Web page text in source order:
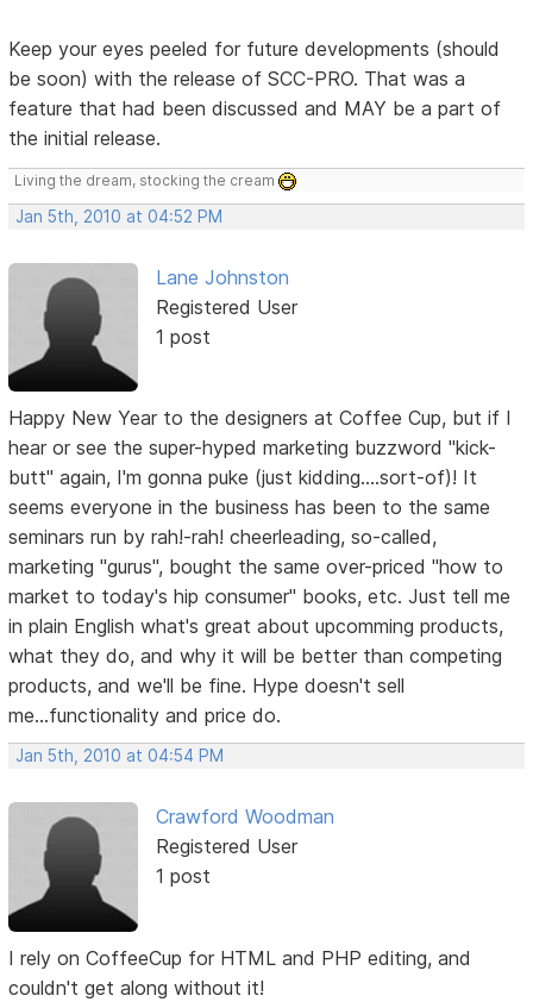
Keep your eyes peeled for future developments (should
be soon) with the release of SCC-PRO. That was a
feature that had been discussed and MAY be a part of
the initial release.
Living the dream, stocking the cream
Jan 5th, 2010 at 04:52 PM
Lane Johnston
Registered User
1 post
Happy New Year to the designers at Coffee Cup, but if I
hear or see the super-hyped marketing buzzword "kick-
butt" again, I'm gonna puke (just kidding....sort-of)! It
seems everyone in the business has been to the same
seminars run by rah!-rah! cheerleading, so-called,
marketing "gurus", bought the same over-priced "how to
market to today's hip consumer" books, etc. Just tell me
in plain English what's great about upcomming products,
what they do, and why it will be better than competing
products, and we'll be fine. Hype doesn't sell
me...functionality and price do.
Jan 5th, 2010 at 04:54 PM
Crawford Woodman
Registered User
1 post
I rely on CoffeeCup for HTML and PHP editing, and
couldn't get along without it!